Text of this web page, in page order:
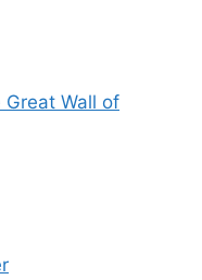
Great Wall of